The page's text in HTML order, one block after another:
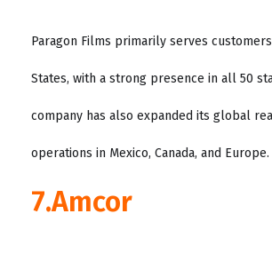
Paragon Films primarily serves
States, with a strong presence in all 50
company has also expanded its global
operations in Mexico, Canada, and Europe.
7.Amcor